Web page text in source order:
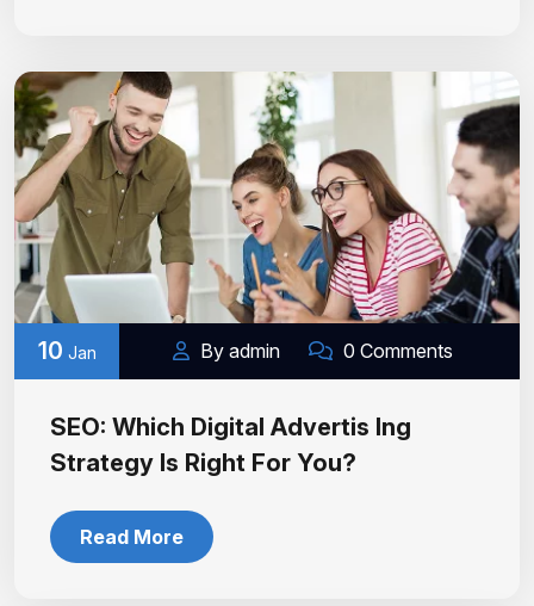
10 Jan By admin 0 Comments
SEO: Which Digital Advertis Ing
Strategy Is Right For You?
Read More